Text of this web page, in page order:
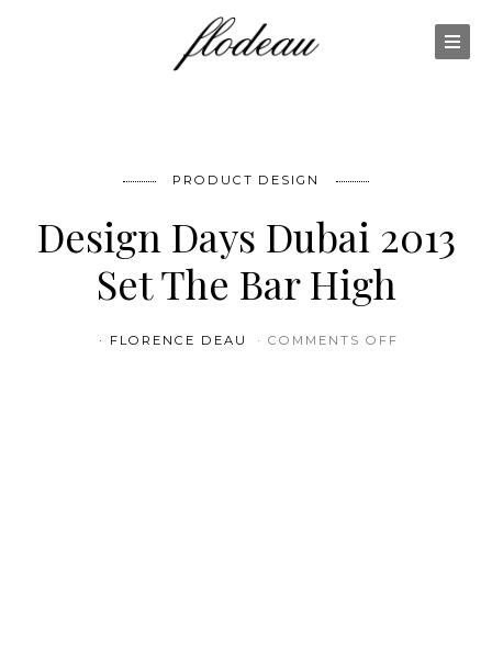
PRODUCT DESIGN
Design Days Dubai 2013
Set The Bar High
FLORENCE DEAU COMMENTS OFF